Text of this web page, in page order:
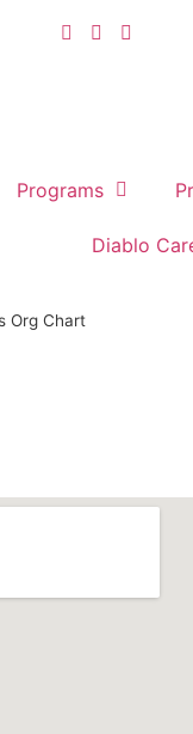
Programs
Diablo
Org Chart